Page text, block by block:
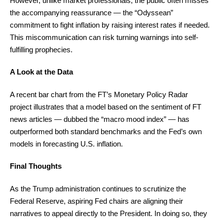
the accompanying reassurance — the “Odyssean”
commitment to fight inflation by raising interest rates if needed.
This miscommunication can risk turning warnings into self-
fulfilling prophecies.
A Look at the Data
A recent bar chart from the FT’s Monetary Policy Radar
project illustrates that a model based on the sentiment of FT
news articles — dubbed the “macro mood index” — has
outperformed both standard benchmarks and the Fed’s own
models in forecasting U.S. inflation.
Final Thoughts
As the Trump administration continues to scrutinize the
Federal Reserve, aspiring Fed chairs are aligning their
narratives to appeal directly to the President. In doing so, they